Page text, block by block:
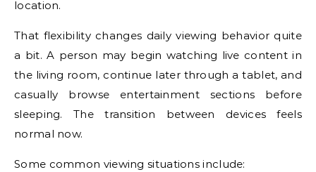
location.
That flexibility changes daily viewing behavior quite
a bit. A person may begin watching live content in
the living room, continue later through a tablet, and
casually browse entertainment sections before
sleeping. The transition between devices feels
normal now.
Some common viewing situations include: